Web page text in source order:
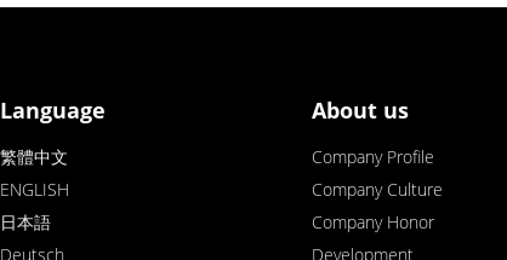
Language
繁體中文
ENGLISH
日本語
Deutsch
About us
Company Profile
Company Culture
Company Honor
Development